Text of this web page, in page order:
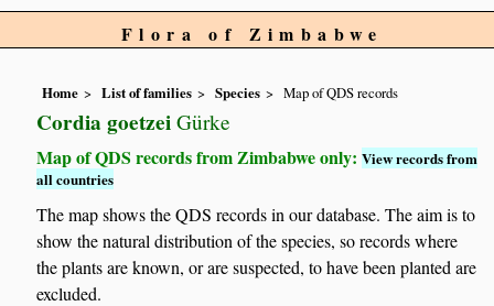
Flora of Zimbabwe
Home List of families Species Map of QDS records
Cordia goetzei Gürke
Map of QDS records from Zimbabwe only:View records from
all countries
The map shows the QDS records in our database. The aim is to
show the natural distribution of the species, so records where
the plants are known, or are suspected, to have been planted are
excluded.